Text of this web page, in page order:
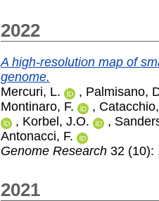
2022
A high-resolution map of
genome.
Mercuri, L.
, Palmisano,
Montinaro, F.
,
, Korbel, J.O. ,
Antonacci, F.
Genome Research 32 (10):
2021